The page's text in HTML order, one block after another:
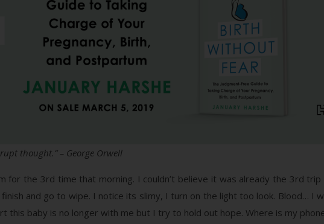
thought.” – George Orwell
for the 3rd time that morning. I couldn’t believe it was already the 3rd trip
and go to wipe. I notice its slimy, I turn on the light too look. Blood… I
this baby is no longer with me but I try to hold out hope. Where is my